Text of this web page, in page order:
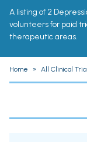
A listing of 2
volunteers for paid
therapeutic areas.
Home » All Clinical